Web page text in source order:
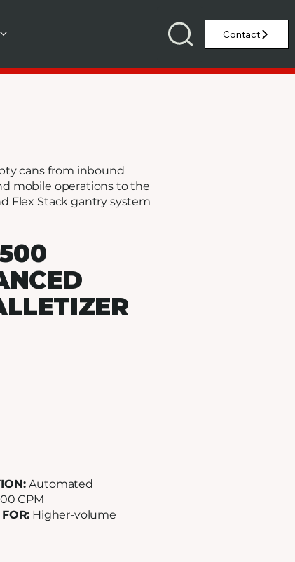
cans from inbound
mobile operations to the
Flex Stack gantry system
Automated
CPM
Higher-volume